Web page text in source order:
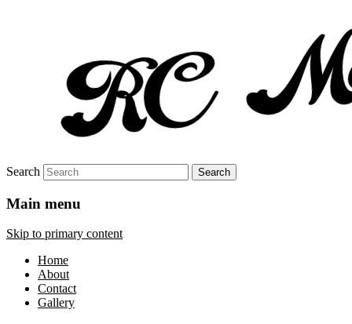
Search
Main menu
Skip to primary content
Home
About
Contact
Gallery